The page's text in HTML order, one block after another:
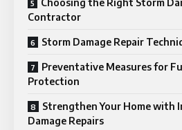
Contractor
Storm Damage Repair
Preventative Measures for
Protection
Strengthen Your Home with
Damage Repairs